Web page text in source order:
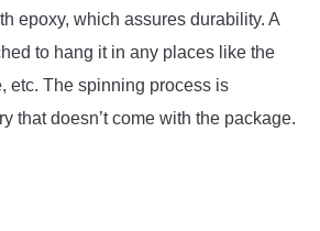
epoxy, which assures durability. A
to hang it in any places like the
etc. The spinning process is
that doesn’t come with the package.